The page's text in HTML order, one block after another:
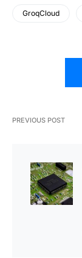
GroqCloud
PREVIOUS POST